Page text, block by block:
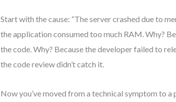
Start with the cause: “The server crashed due to
the application consumed too much RAM. Why?
the code. Why? Because the developer failed to
the code review didn’t catch it.
Now you’ve moved from a technical symptom to a